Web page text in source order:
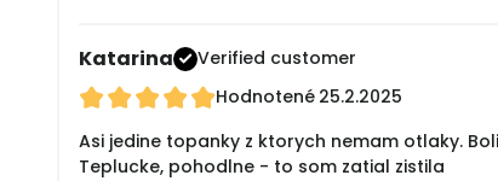
Katarina
Verified customer
Hodnotené 25.2.2025
Asi jedine topanky z ktorych nemam otlaky.
Teplucke, pohodlne - to som zatial zistila